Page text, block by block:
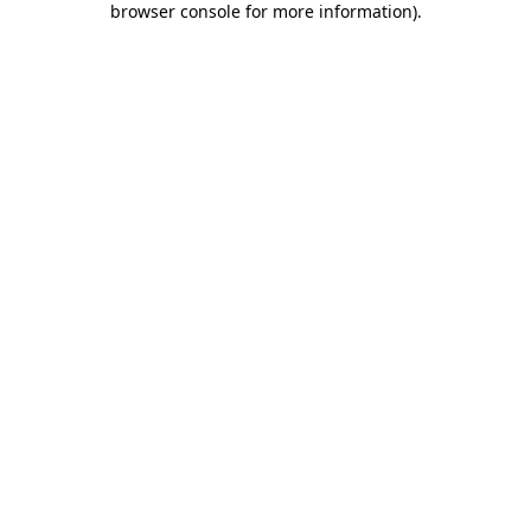
browser console for more information).